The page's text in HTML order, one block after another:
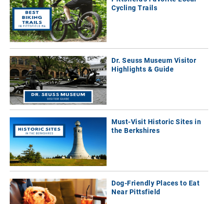
Cycling Trails
Dr. Seuss Museum Visitor
Highlights & Guide
Must-Visit Historic Sites in
the Berkshires
Dog-Friendly Places to Eat
Near Pittsfield